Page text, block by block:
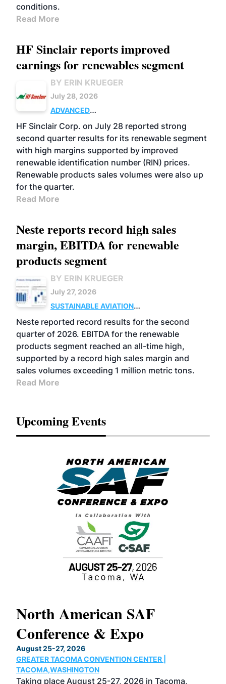
conditions.
Read More
HF Sinclair reports improved
earnings for renewables segment
BY ERIN KRUEGER
July 28, 2026
ADVANCED
BIOFUELS
BUSINESS OPERATIONS
HF Sinclair Corp. on July 28 reported strong
second quarter results for its renewable segment
with high margins supported by improved
renewable identification number (RIN) prices.
Renewable products sales volumes were also up
for the quarter.
Read More
Neste reports record high sales
margin, EBITDA for renewable
products segment
BY ERIN KRUEGER
July 27, 2026
SUSTAINABLE AVIATION
FUELS
BUSINESS OPERATIONS
ADVANCED
BIOFUELS
Neste reported record results for the second
quarter of 2026. EBITDA for the renewable
products segment reached an all-time high,
supported by a record high sales margin and
sales volumes exceeding 1 million metric tons.
Read More
Upcoming Events
North American SAF
Conference & Expo
August 25-27, 2026
GREATER TACOMA CONVENTION CENTER |
TACOMA,WASHINGTON
Taking place August 25-27, 2026 in Tacoma,